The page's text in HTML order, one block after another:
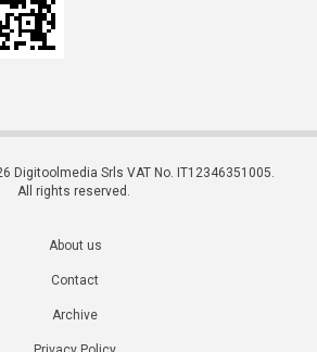
Digitoolmedia Srls VAT No. IT12346351005.
All rights reserved.
About us
Contact
Archive